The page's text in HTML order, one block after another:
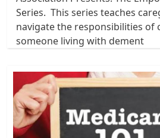
Series. This series teaches
navigate the responsibilities of
someone living with dement